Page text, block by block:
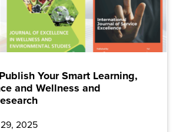
Your Smart Learning,
and Wellness and
2025